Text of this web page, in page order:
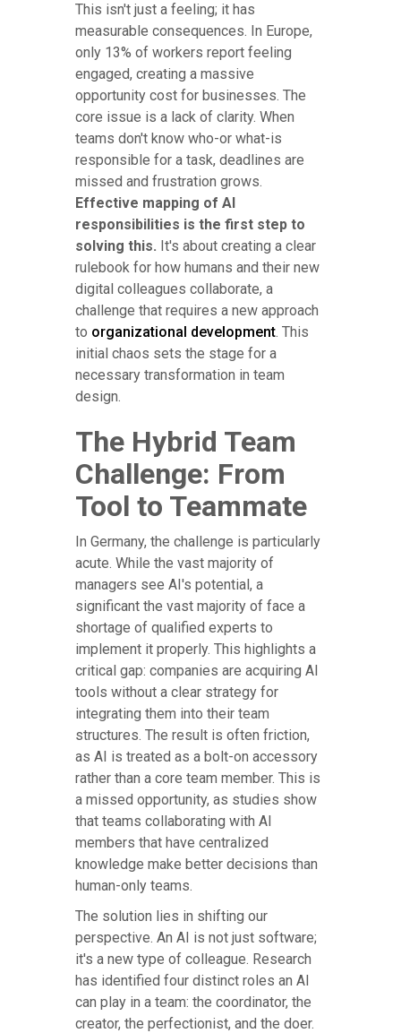
This isn't just a feeling; it has
measurable consequences. In Europe,
only 13% of workers report feeling
engaged, creating a massive
opportunity cost for businesses. The
core issue is a lack of clarity. When
teams don't know who-or what-is
responsible for a task, deadlines are
missed and frustration grows.
Effective mapping of AI
responsibilities is the first step to
solving this. It's about creating a clear
rulebook for how humans and their new
digital colleagues collaborate, a
challenge that requires a new approach
to organizational development. This
initial chaos sets the stage for a
necessary transformation in team
design.
The Hybrid Team
Challenge: From
Tool to Teammate
In Germany, the challenge is particularly
acute. While the vast majority of
managers see AI's potential, a
significant the vast majority of face a
shortage of qualified experts to
implement it properly. This highlights a
critical gap: companies are acquiring AI
tools without a clear strategy for
integrating them into their team
structures. The result is often friction,
as AI is treated as a bolt-on accessory
rather than a core team member. This is
a missed opportunity, as studies show
that teams collaborating with AI
members that have centralized
knowledge make better decisions than
human-only teams.
The solution lies in shifting our
perspective. An AI is not just software;
it's a new type of colleague. Research
has identified four distinct roles an AI
can play in a team: the coordinator, the
creator, the perfectionist, and the doer.